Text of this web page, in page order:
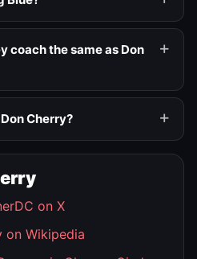
coach the same as Don
Cherry?
on X
on Wikipedia